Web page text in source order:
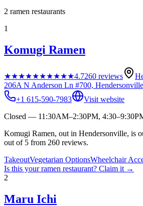
2 ramen restaurants
1
Komugi Ramen
★★★★★★★★★★4.7260 reviews
206A N Anderson Ln #700,
+1 615-590-7983
Visit website
Closed — 11:30AM–2:30PM,
Komugi Ramen, out in Hendersonville, is
out of 5 from 260 reviews.
TakeoutVegetarian OptionsWheelchair
Is this yourramen restaurant? Claim it →
2
Maru Ichi